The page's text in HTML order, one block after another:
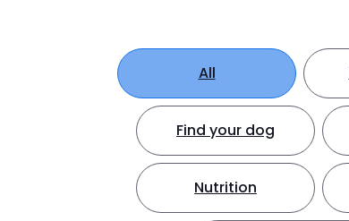
All
Find your dog
Nutrition